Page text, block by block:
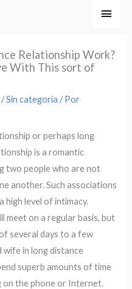
Relationship Work?
With This sort of
/Sin categoría / Por
or perhaps long
is a romantic
two people who are not
another. Such associations
high level of intimacy.
meet on a regular basis, but
several days to a few
wife in long distance
superb amounts of time
on the phone or Internet.